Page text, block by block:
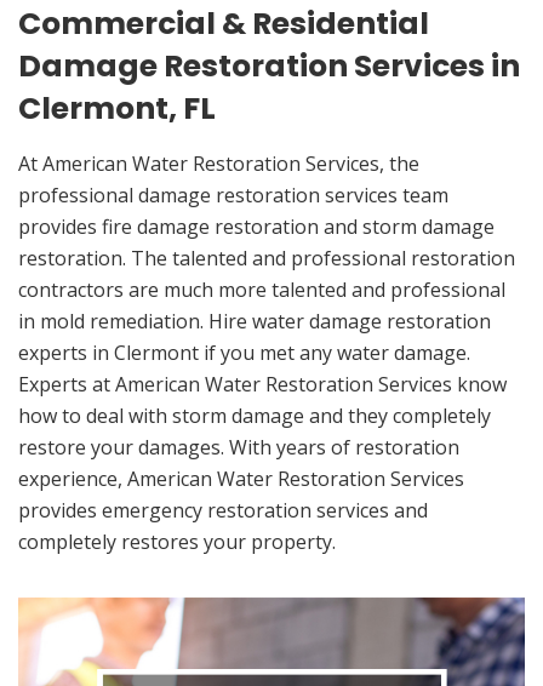
Commercial & Residential
Damage Restoration Services in
Clermont, FL
At American Water Restoration Services, the
professional damage restoration services team
provides fire damage restoration and storm damage
restoration. The talented and professional restoration
contractors are much more talented and professional
in mold remediation. Hire water damage restoration
experts in Clermont if you met any water damage.
Experts at American Water Restoration Services know
how to deal with storm damage and they completely
restore your damages. With years of restoration
experience, American Water Restoration Services
provides emergency restoration services and
completely restores your property.